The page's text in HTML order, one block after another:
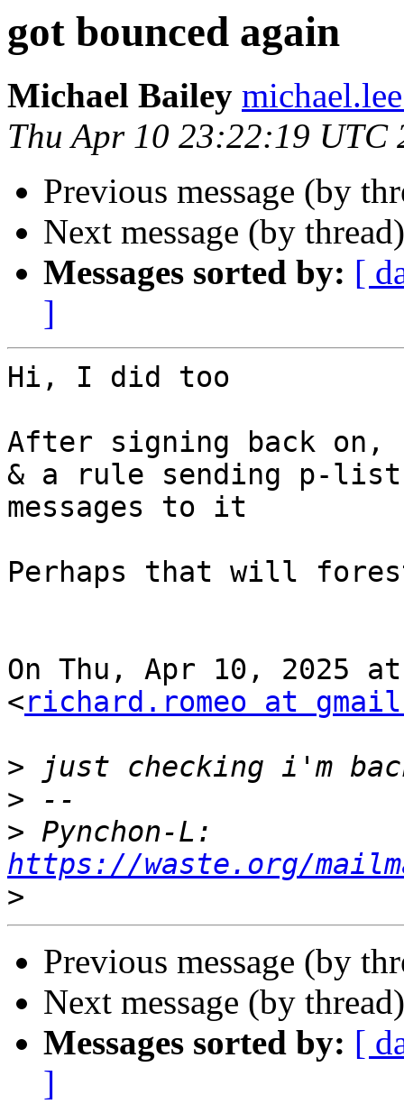
got bounced again
Michael Bailey
Thu Apr 10 23:22:19 UTC
Previous message (by
Next message (by
Messages sorted by: [
]
Hi, I did too
After signing back on,
& a rule sending p-list
messages to it
Perhaps that will
On Thu, Apr 10, 2025
<richard.romeo at
>
>
>
https://waste.org/
>
Previous message (by
Next message (by
Messages sorted by: [
]